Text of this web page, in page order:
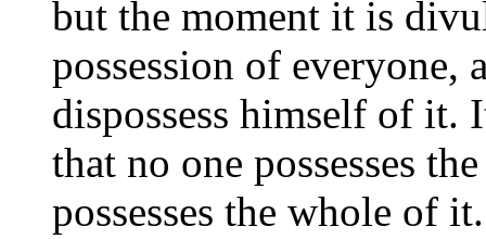
but the moment it is
possession of everyone,
dispossess himself of it.
that no one possesses
possesses the whole of